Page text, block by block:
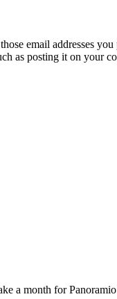
email addresses you
as posting it on your
a month for